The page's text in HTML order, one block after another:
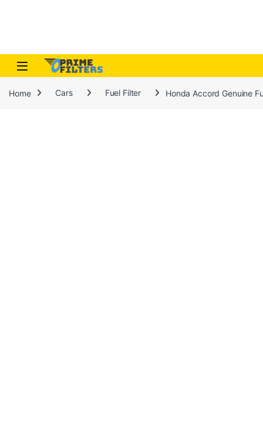
Skip to navigation
Skip to content
Open
Home Cars Fuel Filter Honda Accord Genuine